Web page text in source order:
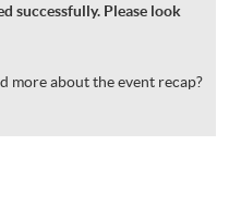
successfully. Please look
more about the event recap?